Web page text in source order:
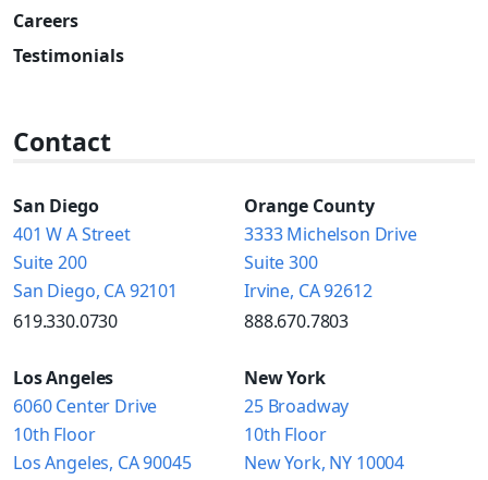
Careers
Testimonials
Contact
San Diego
401 W A Street
Suite 200
San Diego, CA 92101
619.330.0730
Orange County
3333 Michelson Drive
Suite 300
Irvine, CA 92612
888.670.7803
Los Angeles
6060 Center Drive
10th Floor
Los Angeles, CA 90045
New York
25 Broadway
10th Floor
New York, NY 10004